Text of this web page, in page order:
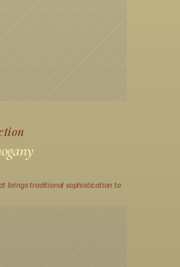
brings traditional sophistication to